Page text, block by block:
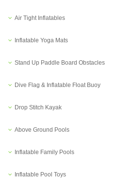
Air Tight Inflatables
Inflatable Yoga Mats
Stand Up Paddle Board Obstacles
Dive Flag & Inflatable Float Buoy
Drop Stitch Kayak
Above Ground Pools
Inflatable Family Pools
Inflatable Pool Toys